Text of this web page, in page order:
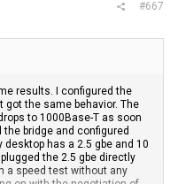
#667
results. I configured the
got the same behavior. The
to 1000Base-T as soon
bridge and configured
has a 2.5 gbe and 10
the 2.5 gbe directly
a speed test without any